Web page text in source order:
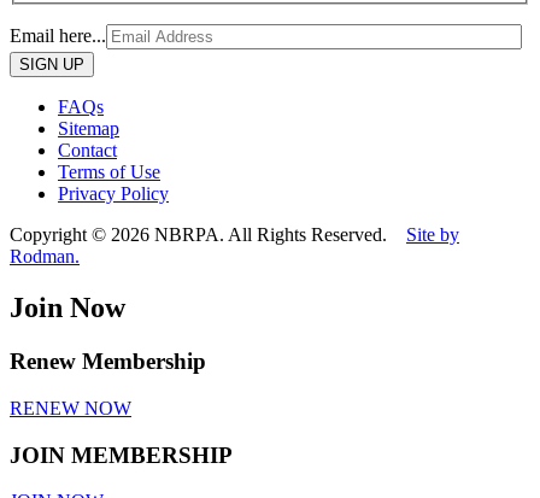
Email here...
Please
leave
field
empty.
FAQs
Sitemap
Contact
Terms of Use
Privacy Policy
Copyright © 2026 NBRPA. All Rights Reserved. Site by
Rodman.
Join Now
Renew Membership
RENEW NOW
JOIN MEMBERSHIP